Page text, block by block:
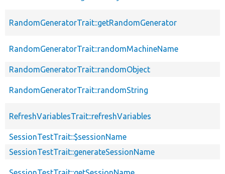
RandomGeneratorTrait::getRandomGenerator
RandomGeneratorTrait::randomMachineName
RandomGeneratorTrait::randomObject
RandomGeneratorTrait::randomString
RefreshVariablesTrait::refreshVariables
SessionTestTrait::$sessionName
SessionTestTrait::generateSessionName